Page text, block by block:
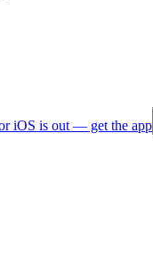
iOS is out — get the app